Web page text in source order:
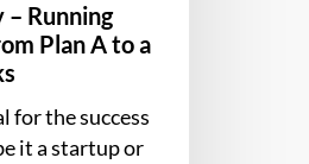
– Running
Plan A to a
for the success
it a startup or